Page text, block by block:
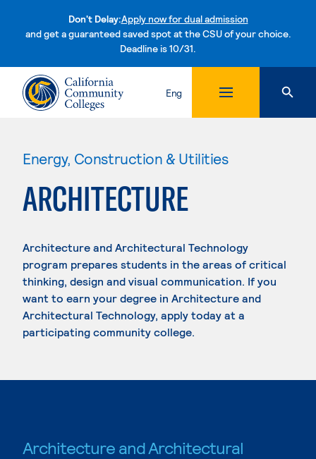
Don't Delay:Apply now for dual admission
and get a guaranteed saved spot at the CSU of your choice.
Deadline is 10/31.Skip to content
Eng
Energy, Construction & Utilities
ARCHITECTURE
Architecture and Architectural Technology
program prepares students in the areas of critical
thinking, design and visual communication. If you
want to earn your degree in Architecture and
Architectural Technology, apply today at a
participating community college.
Architecture and Architectural